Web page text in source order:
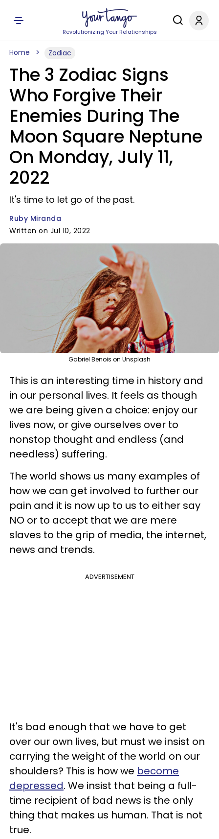
Revolutionizing Your Relationships
Home Zodiac
The 3 Zodiac Signs
Who Forgive Their
Enemies During The
Moon Square Neptune
On Monday, July 11,
2022
It's time to let go of the past.
Ruby Miranda
Written on Jul 10, 2022
Gabriel Benois on Unsplash
This is an interesting time in history and
in our personal lives. It feels as though
we are being given a choice: enjoy our
lives now, or give ourselves over to
nonstop thought and endless (and
needless) suffering.
The world shows us many examples of
how we can get involved to further our
pain and it is now up to us to either say
NO or to accept that we are mere
slaves to the grip of media, the internet,
news and trends.
ADVERTISEMENT
It's bad enough that we have to get
over our own lives, but must we insist on
carrying the weight of the world on our
shoulders? This is how we become
depressed. We insist that being a full-
time recipient of bad news is the only
thing that makes us human. That is not
true.